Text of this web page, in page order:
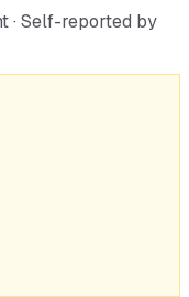
· Self-reported by